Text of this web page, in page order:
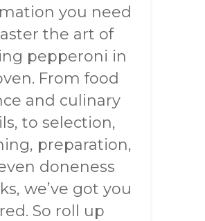
you need
the art of
pepperoni in
From food
and culinary
to selection,
preparation,
doneness
we’ve got you
So roll up